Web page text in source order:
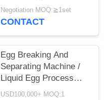
Customized Equipment
For Dairy Industry
Negotiation MOQ:≧1set
CONTACT
Egg Breaking And
Separating Machine /
Liquid Egg Process
Equipment
USD100,000+ MOQ:1